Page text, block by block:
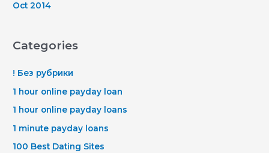
Oct 2014
Categories
! Без рубрики
1 hour online payday loan
1 hour online payday loans
1 minute payday loans
100 Best Dating Sites